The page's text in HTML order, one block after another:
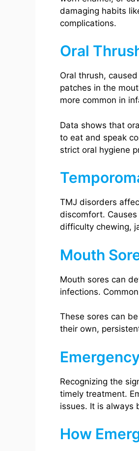
damaging habits
complications.
Oral
Oral thrush,
patches in the
more common in
Data shows that
to eat and speak
strict oral hygiene
TMJ disorders
discomfort.
difficulty chewing,
Mouth
Mouth sores can
infections.
These sores can
their own,
Recognizing the
timely treatment.
issues. It is always
How